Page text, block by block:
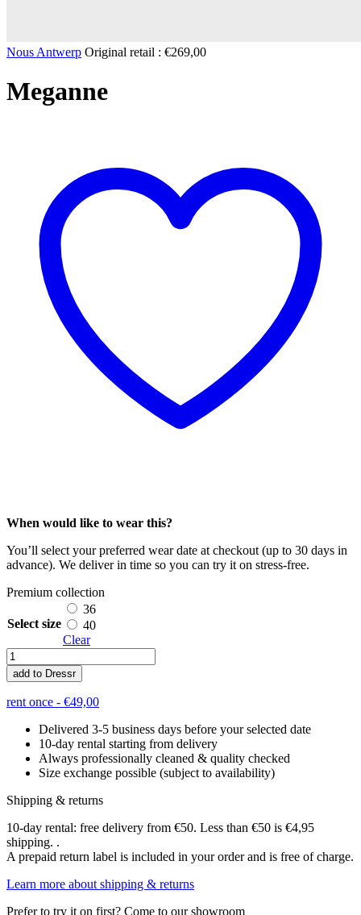
Nous Antwerp Original retail : €269,00
Meganne
When would like to wear this?
You’ll select your preferred wear date at checkout (up to 30 days in
advance). We deliver in time so you can try it on stress-free.
Premium collection
Select size
36
40
Clear
Meganne
quantity
add to Dressr
rent once - €49,00
Delivered 3-5 business days before your selected date
10-day rental starting from delivery
Always professionally cleaned & quality checked
Size exchange possible (subject to availability)
Shipping & returns
10-day rental: free delivery from €50. Less than €50 is €4,95
shipping. .
A prepaid return label is included in your order and is free of charge.
Learn more about shipping & returns
Prefer to try it on first? Come to our showroom